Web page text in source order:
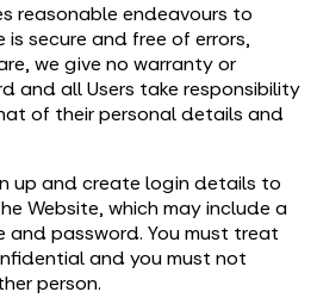
reasonable endeavours to
secure and free of errors,
we give no warranty or
and all Users take responsibility
of their personal details and
up and create login details to
Website, which may include a
and password. You must treat
and you must not
person.